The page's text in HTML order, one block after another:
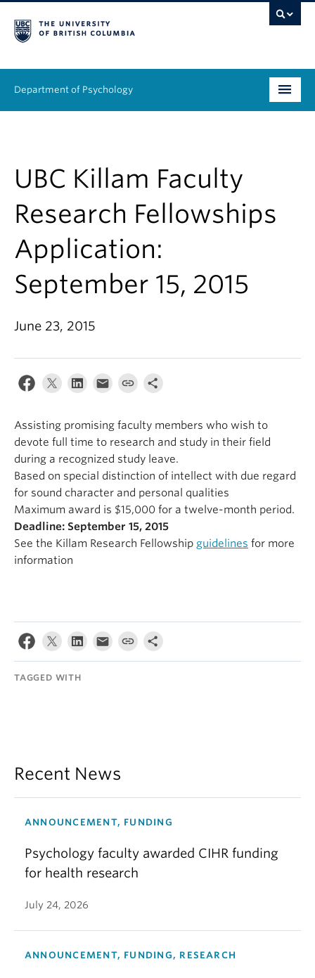
Department of Psychology
Research
Equity & Inclusion
News & Events
Alumni
About
UBC Killam Faculty
Research Fellowships
Application:
September 15, 2015
June 23, 2015
Assisting promising faculty members who wish to
devote full time to research and study in their field
during a recognized study leave.
Based on special distinction of intellect with due regard
for sound character and personal qualities
Maximum award is $15,000 for a twelve-month period.
Deadline: September 15, 2015
See the Killam Research Fellowship guidelines for more
information
TAGGED WITH
Recent News
ANNOUNCEMENT, FUNDING
Psychology faculty awarded CIHR funding
for health research
July 24, 2026
ANNOUNCEMENT, FUNDING, RESEARCH